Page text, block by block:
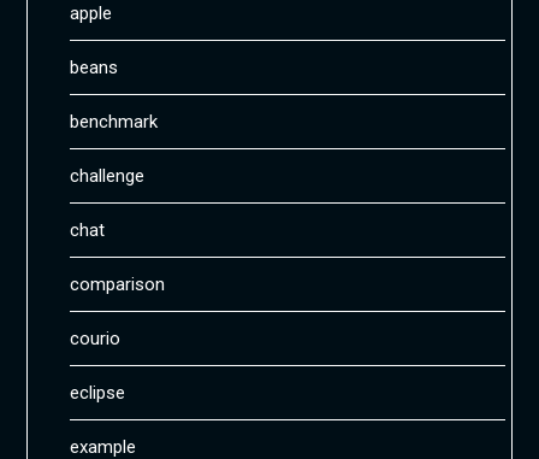
apple
beans
benchmark
challenge
chat
comparison
courio
eclipse
example